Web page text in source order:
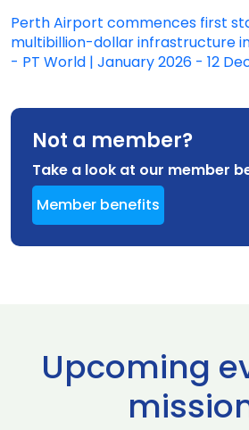
Perth Airport commences first
multibillion-dollar infrastructure
- PT World | January 2026 - 12
Not a member?
Take a look at our member
Member benefits
Upcoming